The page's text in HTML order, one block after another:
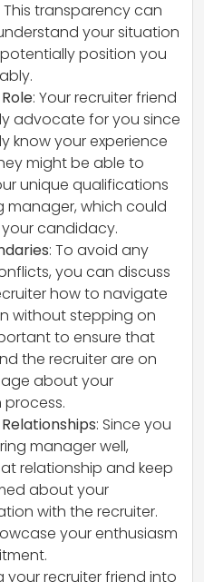
transparency can
your situation
position you
: Your recruiter friend
advocate for you since
know your experience
might be able to
unique qualifications
manager, which could
candidacy.
: To avoid any
you can discuss
how to navigate
without stepping on
to ensure that
the recruiter are on
about your
: Since you
manager well,
relationship and keep
about your
with the recruiter.
your enthusiasm
your recruiter friend into